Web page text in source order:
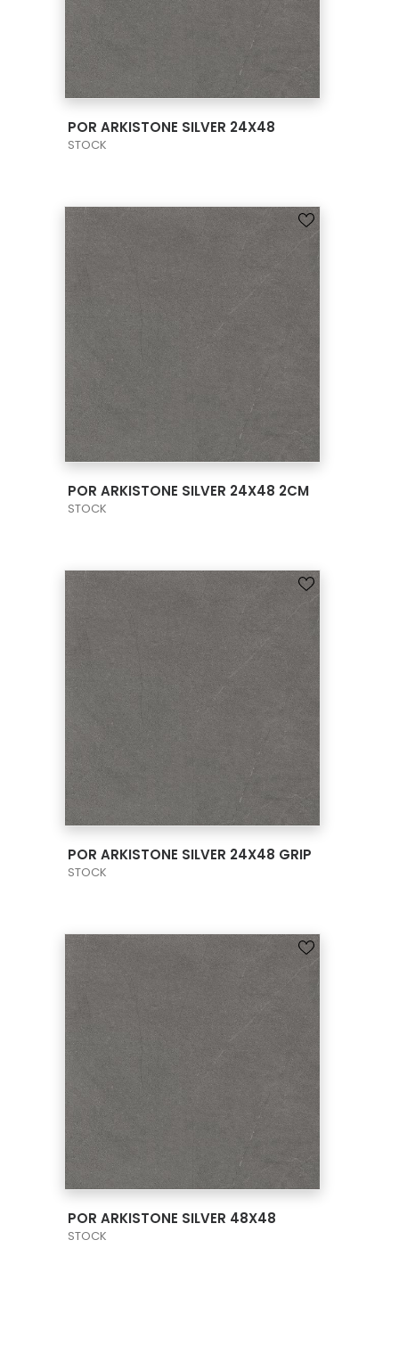
POR ARKISTONE SILVER 24X48
STOCK
POR ARKISTONE SILVER 24X48 2CM
STOCK
POR ARKISTONE SILVER 24X48 GRIP
STOCK
POR ARKISTONE SILVER 48X48
STOCK